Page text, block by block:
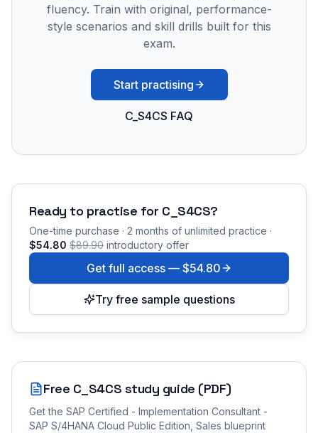
fluency. Train with original, performance-
style scenarios and skill drills built for this
exam.
Start practising
C_S4CS FAQ
Ready to practise for C_S4CS?
One-time purchase · 2 months of unlimited practice ·
$54.80 $89.90 introductory offer
Get full access — $54.80
Try free sample questions
Free C_S4CS study guide (PDF)
Get the SAP Certified - Implementation Consultant -
SAP S/4HANA Cloud Public Edition, Sales blueprint